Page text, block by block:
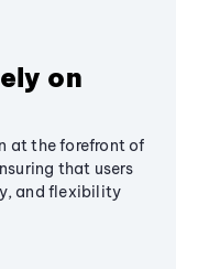
on
at the forefront of
that users
and flexibility